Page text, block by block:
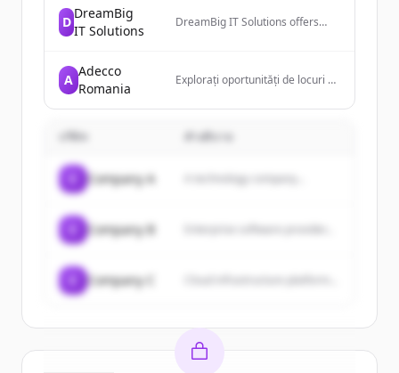
D
DreamBig
IT Solutions
DreamBig IT Solutions offers
transformation, software
solutions tailored to clients'
A
Adecco
Romania
Explorați oportunități de locuri de
recrutare cu Adecco România.
sau găsiți candidați prin
คำอธิบาย
Company A A technology company...
Company B
Company C